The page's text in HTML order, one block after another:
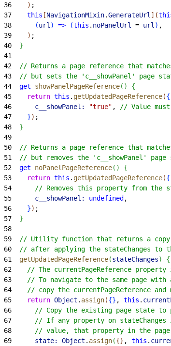
36
) ;
37
    this
[NavigationMixin.GenerateUrl ] (
38
(url ) => (this . noPanelUrl = url ) ,
39
) ;
40
}
41
42
// Returns a page reference that
43
// but sets the 'c__showPanel' page
44
  get
showPanelPageReference( )
{
45
    return
this . getUpdatedPageReference({
46
      c__showPanel:
"true" ,
// Value
47
}) ;
48
}
49
50
// Returns a page reference that
51
// but removes the 'c__showPanel' page
52
  get
noPanelPageReference( )
{
53
    return
this . getUpdatedPageReference({
54
// Removes this property from the
55
      c__showPanel:
undefined ,
56
}) ;
57
}
58
59
// Utility function that returns a
60
// after applying the stateChanges to
61
  getUpdatedPageReference
(stateChanges)
{
62
// The currentPageReference property
63
// To navigate to the same page with
64
// copy the currentPageReference and
65
    return
Object . assign({} , this .
66
// Copy the existing page state to
67
// If any property on stateChanges
68
// value, that property in the
69
      state:
Object . assign({} , this .